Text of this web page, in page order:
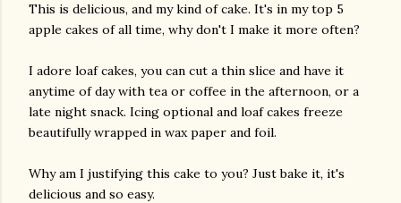
This is delicious, and my kind of cake. It's in my top 5
apple cakes of all time, why don't I make it more often?
I adore loaf cakes, you can cut a thin slice and have it
anytime of day with tea or coffee in the afternoon, or a
late night snack. Icing optional and loaf cakes freeze
beautifully wrapped in wax paper and foil.
Why am I justifying this cake to you? Just bake it, it's
delicious and so easy.